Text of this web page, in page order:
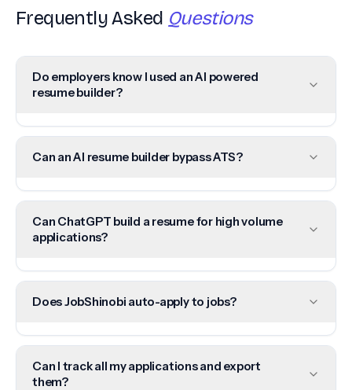
Frequently Asked Questions
Do employers know I used an AI powered
resume builder?
Can an AI resume builder bypass ATS?
Can ChatGPT build a resume for high volume
applications?
Does JobShinobi auto-apply to jobs?
Can I track all my applications and export
them?